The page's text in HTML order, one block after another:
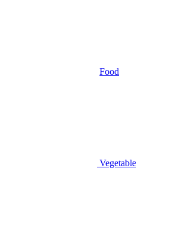
Food
Vegetable